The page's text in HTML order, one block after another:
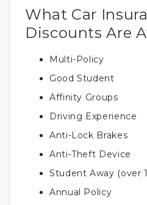
What Car
Discounts Are
Multi-Policy
Good Student
Affinity Groups
Driving Experience
Anti-Lock Brakes
Anti-Theft Device
Student Away (over
Annual Policy